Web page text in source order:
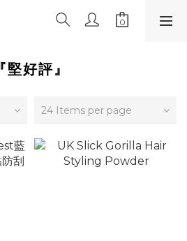
『堅好評』
24 Items per page